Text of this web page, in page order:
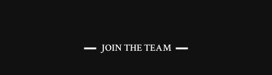
JOIN THE TEAM